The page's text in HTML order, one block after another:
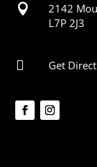

2142
L7P 2J3
 Get